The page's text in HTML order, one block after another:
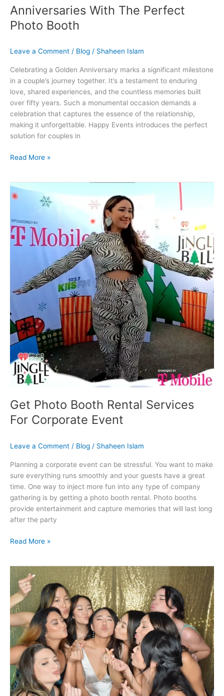
Anniversaries With The Perfect
Photo Booth
Leave a Comment / Blog / Shaheen Islam
Celebrating a Golden Anniversary marks a significant milestone
in a couple’s journey together. It’s a testament to enduring
love, shared experiences, and the countless memories built
over fifty years. Such a monumental occasion demands a
celebration that captures the essence of the relationship,
making it unforgettable. Happy Events introduces the perfect
solution for couples in
Read More »
Get Photo Booth Rental Services
For Corporate Event
Leave a Comment / Blog / Shaheen Islam
Planning a corporate event can be stressful. You want to make
sure everything runs smoothly and your guests have a great
time. One way to inject more fun into any type of company
gathering is by getting a photo booth rental. Photo booths
provide entertainment and capture memories that will last long
after the party
Get
Photo
Rental
Services
For
Read More »
Make
Memories
for
A
Lifetime
with
Photo
Booth
Rental
Services
in
Atlanta